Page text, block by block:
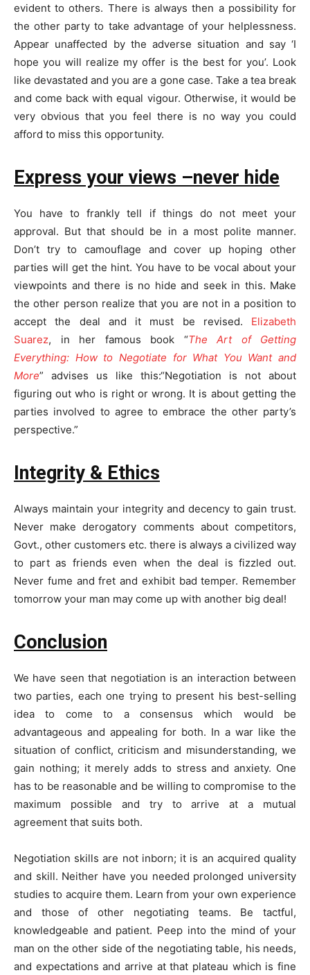
evident to others. There is always then a possibility for
the other party to take advantage of your helplessness.
Appear unaffected by the adverse situation and say ‘I
hope you will realize my offer is the best for you’. Look
like devastated and you are a gone case. Take a tea break
and come back with equal vigour. Otherwise, it would be
very obvious that you feel there is no way you could
afford to miss this opportunity.
Express your views –never hide
You have to frankly tell if things do not meet your
approval. But that should be in a most polite manner.
Don’t try to camouflage and cover up hoping other
parties will get the hint. You have to be vocal about your
viewpoints and there is no hide and seek in this. Make
the other person realize that you are not in a position to
accept the deal and it must be revised. Elizabeth
Suarez, in her famous book “The Art of Getting
Everything: How to Negotiate for What You Want and
More” advises us like this:“Negotiation is not about
figuring out who is right or wrong. It is about getting the
parties involved to agree to embrace the other party’s
perspective.”
Integrity & Ethics
Always maintain your integrity and decency to gain trust.
Never make derogatory comments about competitors,
Govt., other customers etc. there is always a civilized way
to part as friends even when the deal is fizzled out.
Never fume and fret and exhibit bad temper. Remember
tomorrow your man may come up with another big deal!
Conclusion
We have seen that negotiation is an interaction between
two parties, each one trying to present his best-selling
idea to come to a consensus which would be
advantageous and appealing for both. In a war like the
situation of conflict, criticism and misunderstanding, we
gain nothing; it merely adds to stress and anxiety. One
has to be reasonable and be willing to compromise to the
maximum possible and try to arrive at a mutual
agreement that suits both.
Negotiation skills are not inborn; it is an acquired quality
and skill. Neither have you needed prolonged university
studies to acquire them. Learn from your own experience
and those of other negotiating teams. Be tactful,
knowledgeable and patient. Peep into the mind of your
man on the other side of the negotiating table, his needs,
and expectations and arrive at that plateau which is fine